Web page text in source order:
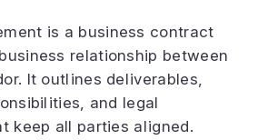
is a business contract
relationship between
It outlines deliverables,
and legal
keep all parties aligned.